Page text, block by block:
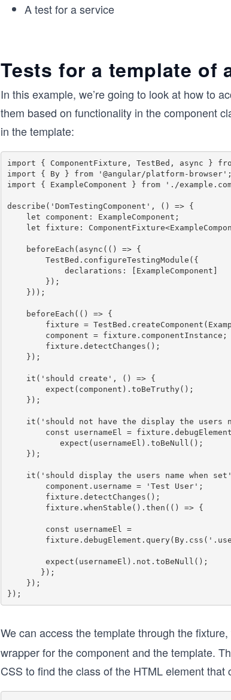
A test for a service
Tests for a template of
In this example, we’re going to look at how to
them based on functionality in the component
in the template:
import { ComponentFixture, TestBed, async }
import { By } from '@angular/platform-browser';
import { ExampleComponent } from './
describe('DomTestingComponent', () => {
We can access the template through the
wrapper for the component and the template.
CSS to find the class of the HTML element that